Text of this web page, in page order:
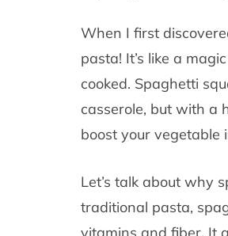
When I first
pasta! It’s like a
cooked. Spaghetti
casserole, but with a
boost your vegetable
Let’s talk about why
traditional pasta,